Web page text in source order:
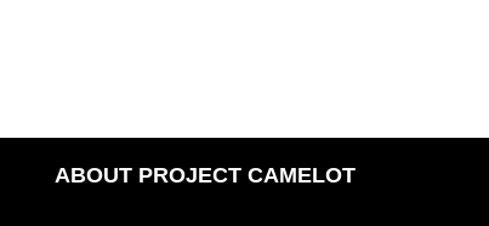
ABOUT PROJECT CAMELOT